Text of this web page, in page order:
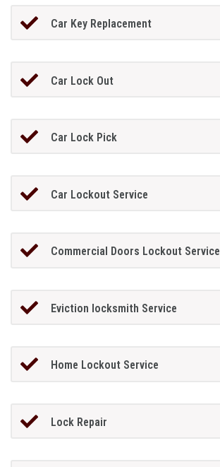
Car Key Replacement
Car Lock Out
Car Lock Pick
Car Lockout Service
Commercial Doors Lockout Service
Eviction locksmith Service
Home Lockout Service
Lock Repair